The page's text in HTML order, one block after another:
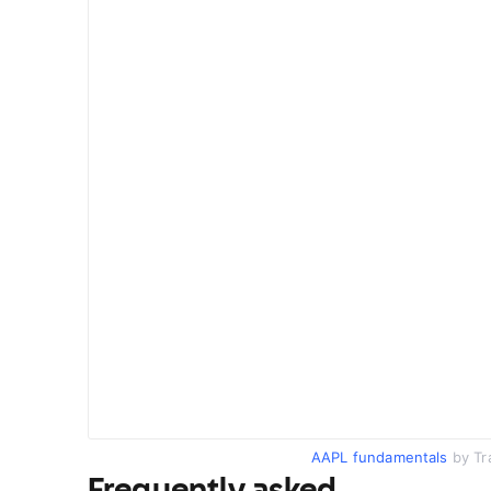
AAPL fundamentals by